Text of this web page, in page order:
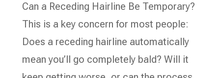
Can a Receding Hairline Be Temporary?
This is a key concern for most people:
Does a receding hairline automatically
mean you’ll go completely bald? Will it